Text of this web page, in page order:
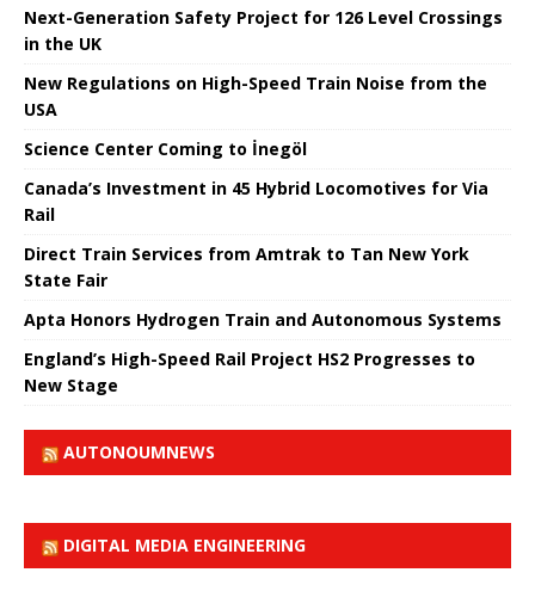
Next-Generation Safety Project for 126 Level Crossings
in the UK
New Regulations on High-Speed ​​Train Noise from the
USA
Science Center Coming to İnegöl
Canada’s Investment in 45 Hybrid Locomotives for Via
Rail
Direct Train Services from Amtrak to Tan New York
State Fair
Apta Honors Hydrogen Train and Autonomous Systems
England’s High-Speed ​​Rail Project HS2 Progresses to
New Stage
AUTONOUMNEWS
DIGITAL MEDIA ENGINEERING